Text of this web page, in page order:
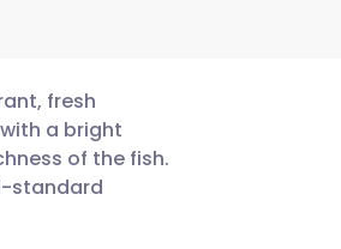
fresh
a bright
of the fish.
standard